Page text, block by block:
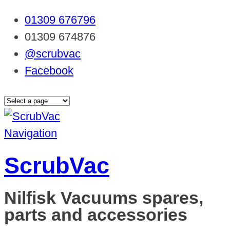
01309 676796
01309 674876
@scrubvac
Facebook
Navigation
ScrubVac
Nilfisk Vacuums spares,
parts and accessories